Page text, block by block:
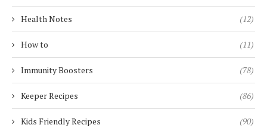
Health Notes (12)
How to (11)
Immunity Boosters (78)
Keeper Recipes (86)
Kids Friendly Recipes (90)